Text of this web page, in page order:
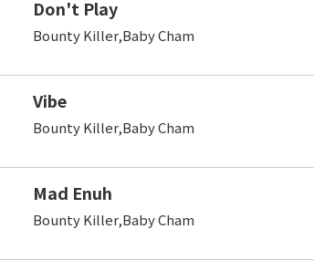
Don't Play
Bounty Killer,Baby Cham
Vibe
Bounty Killer,Baby Cham
Mad Enuh
Bounty Killer,Baby Cham